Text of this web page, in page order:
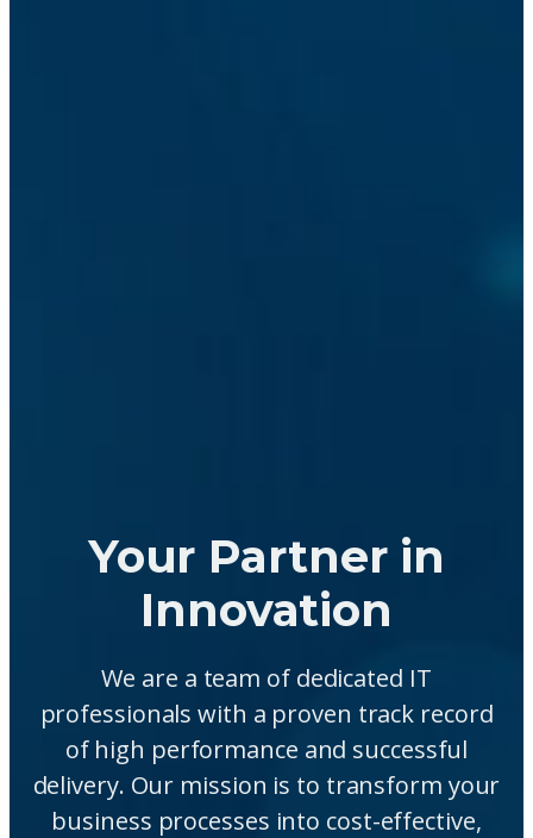
Your Partner in
Innovation
We are a team of dedicated IT
professionals with a proven track record
of high performance and successful
delivery. Our mission is to transform your
business processes into cost-effective,